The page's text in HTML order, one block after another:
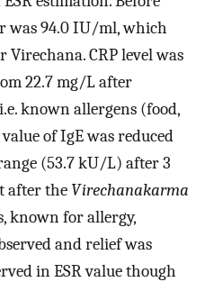
was 94.0 IU/ml, which
CRP level was
22.7 mg/L after
known allergens (food,
of IgE was reduced
(53.7 kU/L) after 3
after the Virechanakarma
known for allergy,
and relief was
in ESR value though